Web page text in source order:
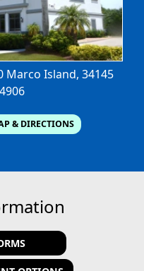
Marco Island, 34145
& DIRECTIONS